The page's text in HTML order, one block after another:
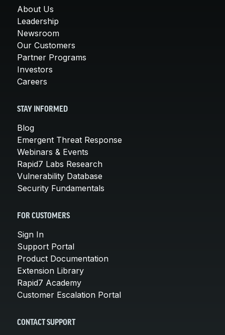
About Us
Leadership
Newsroom
Our Customers
Partner Programs
Investors
Careers
STAY INFORMED
Blog
Emergent Threat Response
Webinars & Events
Rapid7 Labs Research
Vulnerability Database
Security Fundamentals
FOR CUSTOMERS
Sign In
Support Portal
Product Documentation
Extension Library
Rapid7 Academy
Customer Escalation Portal
CONTACT SUPPORT